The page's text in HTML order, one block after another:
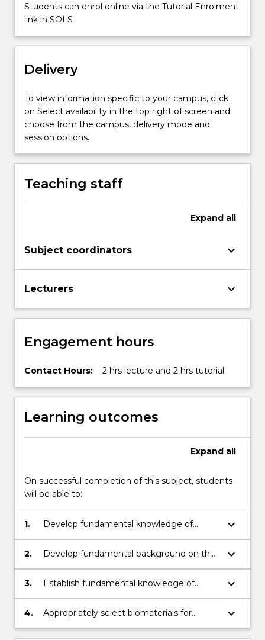
content
click
the
More
button
Students can enrol online via the Tutorial Enrolment
link in SOLS
Delivery
To view information specific to your campus, click
on Select availability in the top right of screen and
choose from the campus, delivery mode and
session options.
Teaching staff
Expand all
Subject coordinators keyboard_arrow_down
Lecturers keyboard_arrow_down
Engagement hours
Contact Hours: 2 hrs lecture and 2 hrs tutorial
Learning outcomes
Expand all
On successful completion of this subject, students
will be able to:
1.
Develop fundamental knowledge of
material science and cell biology for the
development of medical implants and
keyboard_arrow_down
2.
Develop fundamental background on the
control of biomaterials-tissue interactions
keyboard_arrow_down
3.
Establish fundamental knowledge of
tissue engineering for the development
and analysis of bio-replaceable implants.
keyboard_arrow_down
4.
Appropriately select biomaterials for
specific biomedical applications.
keyboard_arrow_down